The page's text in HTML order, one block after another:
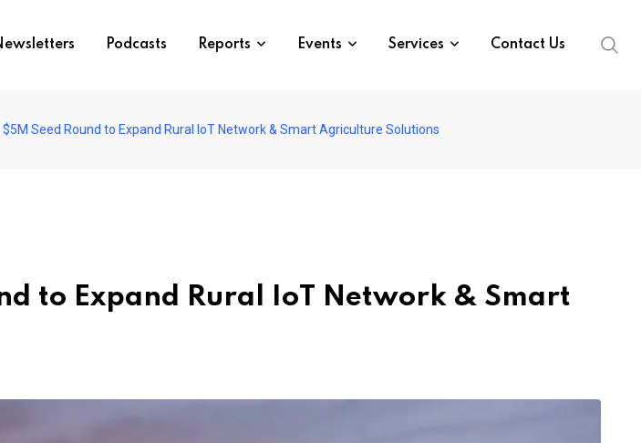
Podcasts Reports Events Services Contact Us
Seed Round to Expand Rural IoT Network & Smart Agriculture Solutions
to Expand Rural IoT Network & Smart